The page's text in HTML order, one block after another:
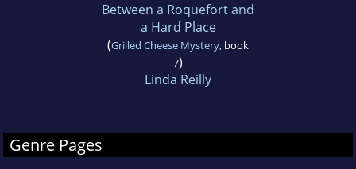
Between a Roquefort and
a Hard Place
(Grilled Cheese Mystery, book
7)
Linda Reilly
Genre Pages